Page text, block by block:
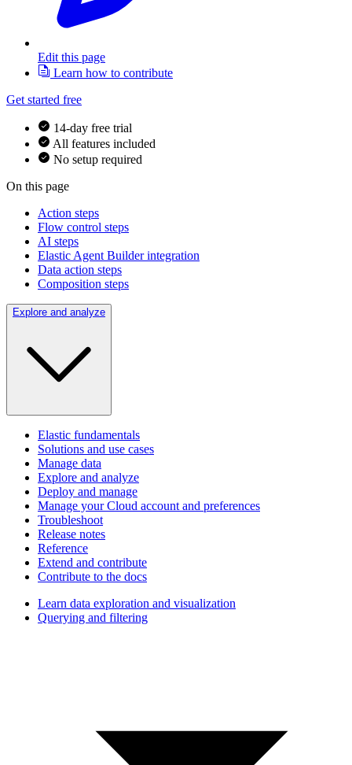
Edit this page
Learn how to contribute
Get started free
14-day free trial
All features included
No setup required
On this page
Action steps
Flow control steps
AI steps
Elastic Agent Builder integration
Data action steps
Composition steps
Explore and analyze
Elastic fundamentals
Solutions and use cases
Manage data
Explore and analyze
Deploy and manage
Manage your Cloud account and preferences
Troubleshoot
Release notes
Reference
Extend and contribute
Contribute to the docs
Learn data exploration and visualization
Querying and filtering